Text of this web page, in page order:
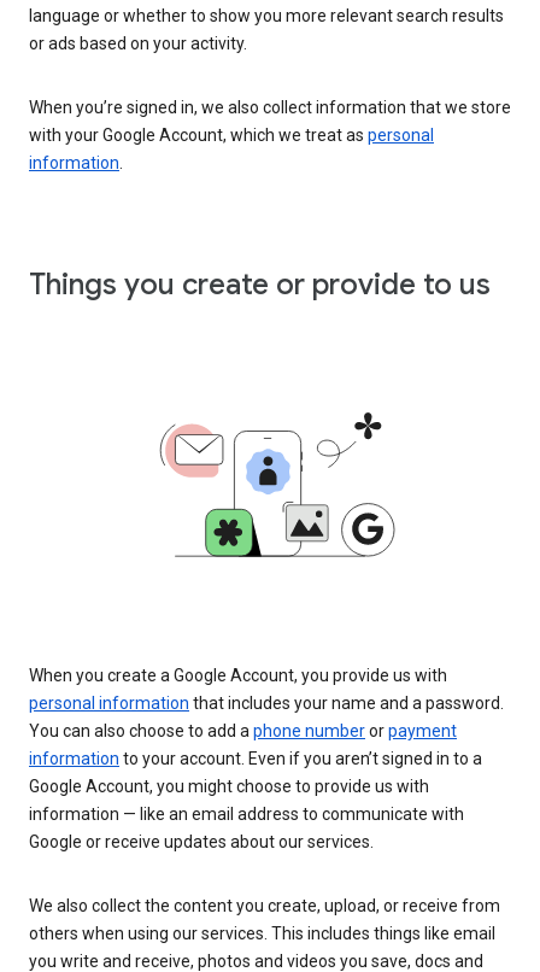
language or whether to show you more relevant search results
or ads based on your activity.
When you’re signed in, we also collect information that we store
with your Google Account, which we treat as personal
information
Things you create or provide to us
When you create a Google Account, you provide us with
personal information that includes your name and a password.
You can also choose to add a phone numberorpayment
information to your account. Even if you aren’t signed in to a
Google Account, you might choose to provide us with
information — like an email address to communicate with
Google or receive updates about our services.
We also collect the content you create, upload, or receive from
others when using our services. This includes things like email
you write and receive, photos and videos you save, docs and